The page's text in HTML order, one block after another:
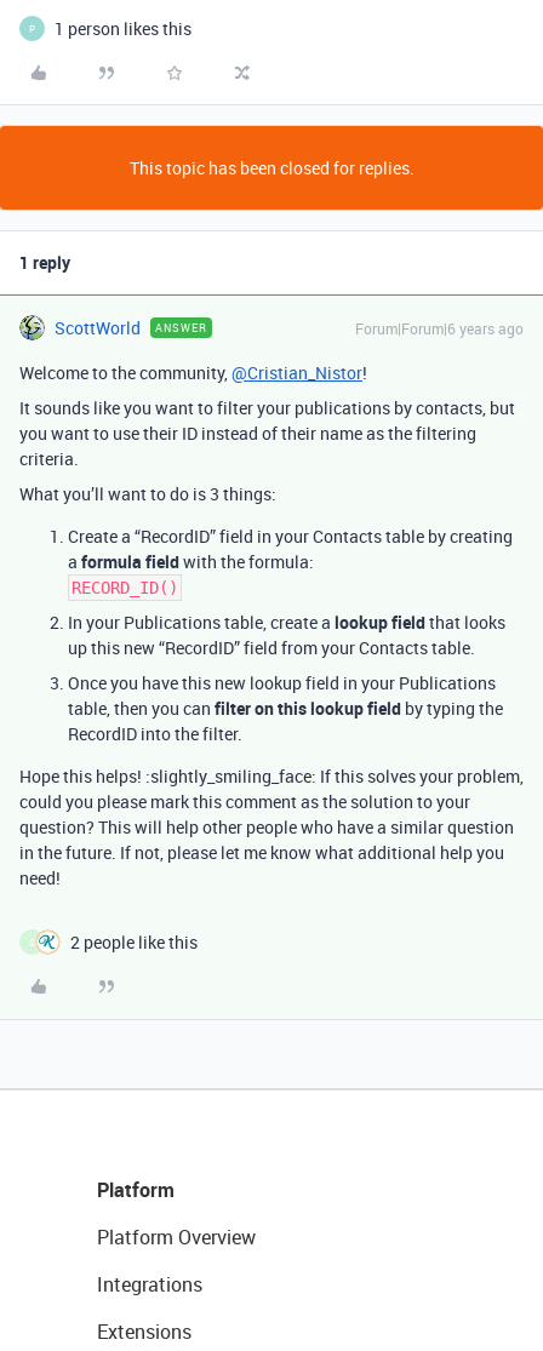
P 1 person likes this
This topic has been closed for replies.
1 reply
ScottWorld ANSWER Forum|Forum|6 years ago
Welcome to the community,@Cristian_Nistor!
It sounds like you want to filter your publications by contacts, but
you want to use their ID instead of their name as the filtering
criteria.
What you’ll want to do is 3 things:
Create a “RecordID” field in your Contacts table by creating
a formula fieldwith the formula:
RECORD_ID()
In your Publications table, create a lookup fieldthat looks
up this new “RecordID” field from your Contacts table.
Once you have this new lookup field in your Publications
table, then you can filter on this lookup field by typing the
RecordID into the filter.
Hope this helps! :slightly_smiling_face: If this solves your problem,
could you please mark this comment as the solution to your
question? This will help other people who have a similar question
in the future. If not, please let me know what additional help you
need!
S 2 people like this
Platform
Platform Overview
Integrations
Extensions